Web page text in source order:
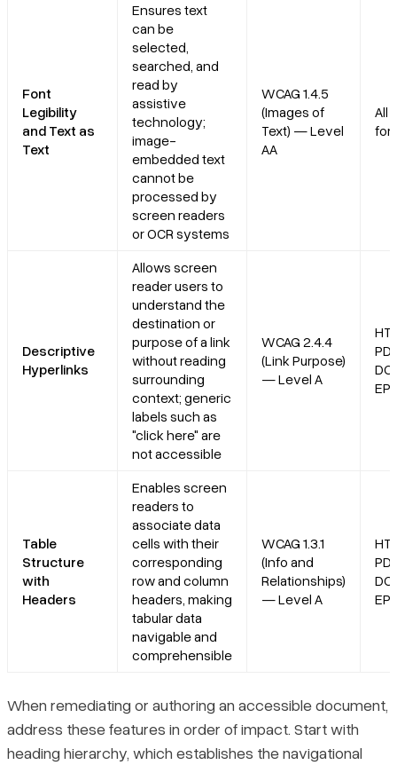
Font
Legibility
and Text as
Text
Ensures text
can be
selected,
searched, and
read by
assistive
technology;
image-
embedded text
cannot be
processed by
screen readers
or OCR systems
WCAG 1.4.5
(Images of
Text) — Level
AA
All
Descriptive
Hyperlinks
Allows screen
reader users to
understand the
destination or
purpose of a link
without reading
surrounding
context; generic
labels such as
"click here" are
not accessible
WCAG 2.4.4
(Link Purpose)
— Level A
Table
Structure
with
Headers
Enables screen
readers to
associate data
cells with their
corresponding
row and column
headers, making
tabular data
navigable and
comprehensible
WCAG 1.3.1
(Info and
Relationships)
— Level A
When remediating or authoring an accessible document,
address these features in order of impact. Start with
heading hierarchy, which establishes the navigational